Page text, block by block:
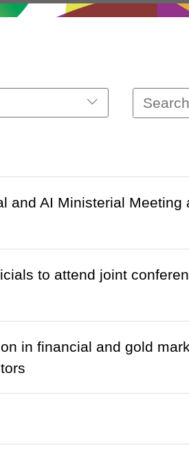
and AI Ministerial
to attend joint
in financial and gold